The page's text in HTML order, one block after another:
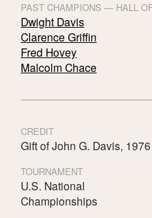
PAST CHAMPIONS — HALL
Dwight Davis
Clarence Griffin
Fred Hovey
Malcolm Chace
CREDIT
Gift of John G. Davis, 1976
TOURNAMENT
U.S. National
Championships